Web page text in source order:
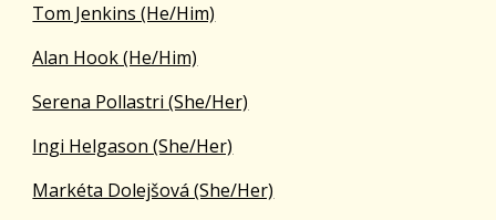
Tom Jenkins (He/Him)
Alan Hook (He/Him)
Serena Pollastri (She/Her)
Ingi Helgason (She/Her)
Markéta Dolejšová (She/Her)